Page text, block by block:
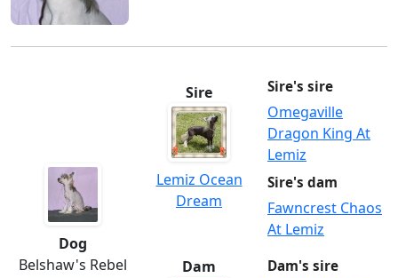
Dog
Belshaw's Rebel
Sire
Lemiz Ocean
Dream
Sire's sire
Omegaville
Dragon King At
Lemiz
Sire's dam
Fawncrest Chaos
At Lemiz
Dam
Dam's sire